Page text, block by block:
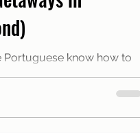
Porto
Portuguese know how to
holidays and bridges for